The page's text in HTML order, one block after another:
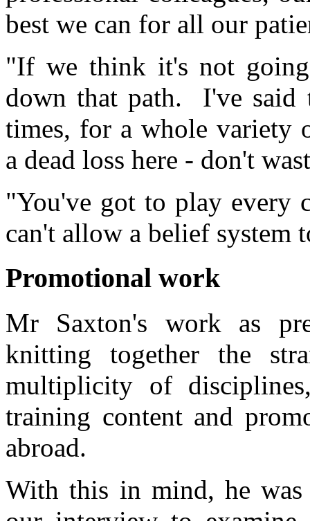
best we can for all our
"If we think it's not
down that path. I've said
times, for a whole variety
a dead loss here - don't
"You've got to play every
can't allow a belief system
Promotional work
Mr Saxton's work as
knitting together the
multiplicity of
training content and
abroad.
With this in mind, he